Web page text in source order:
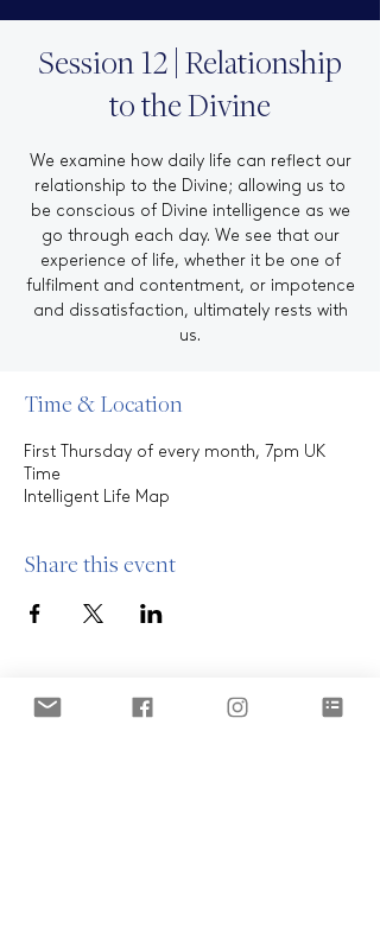
Session 12 | Relationship
to the Divine
We examine how daily life can reflect our
relationship to the Divine; allowing us to
be conscious of Divine intelligence as we
go through each day. We see that our
experience of life, whether it be one of
fulfilment and contentment, or impotence
and dissatisfaction, ultimately rests with
us.
Time & Location
First Thursday of every month, 7pm UK
Time
Intelligent Life Map
Share this event